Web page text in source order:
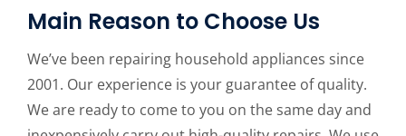
Main Reason to Choose Us
We’ve been repairing household appliances since
2001. Our experience is your guarantee of quality.
We are ready to come to you on the same day and